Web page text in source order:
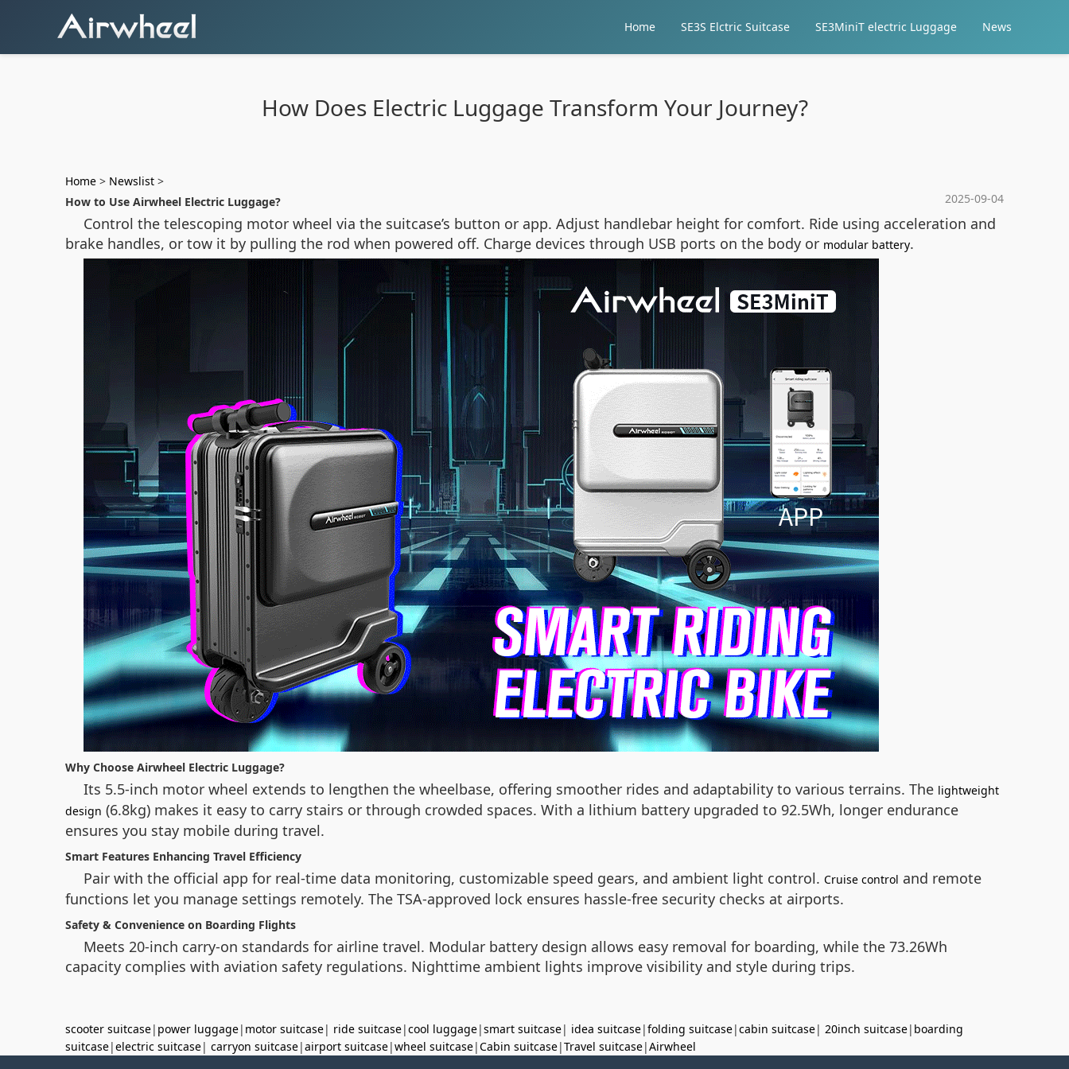
Home SE3S Elctric Suitcase SE3MiniT electric Luggage News
How Does Electric Luggage Transform Your Journey?
Home > Newslist >
2025-09-04
How to Use Airwheel Electric Luggage?
Control the telescoping motor wheel via the suitcase’s button or app. Adjust handlebar height for comfort. Ride using acceleration and
brake handles, or tow it by pulling the rod when powered off. Charge devices through USB ports on the body or modular battery.
Why Choose Airwheel Electric Luggage?
Its 5.5-inch motor wheel extends to lengthen the wheelbase, offering smoother rides and adaptability to various terrains. The lightweight
design (6.8kg) makes it easy to carry stairs or through crowded spaces. With a lithium battery upgraded to 92.5Wh, longer endurance
ensures you stay mobile during travel.
Smart Features Enhancing Travel Efficiency
Pair with the official app for real-time data monitoring, customizable speed gears, and ambient light control. Cruise control and remote
functions let you manage settings remotely. The TSA-approved lock ensures hassle-free security checks at airports.
Safety & Convenience on Boarding Flights
Meets 20-inch carry-on standards for airline travel. Modular battery design allows easy removal for boarding, while the 73.26Wh
capacity complies with aviation safety regulations. Nighttime ambient lights improve visibility and style during trips.
scooter suitcase| power luggage| motor suitcase| ride suitcase|cool luggage|smart suitcase| idea suitcase|folding suitcase|cabin suitcase| 20inch suitcase| boarding
suitcase|electric suitcase| carryon suitcase|airport suitcase|wheel suitcase|Cabin suitcase|Travel suitcase|Airwheel